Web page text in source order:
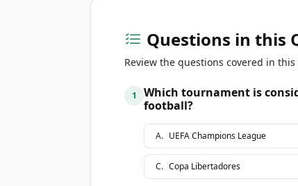
Questions in this
Review the questions covered in
1
Which tournament is
football?
A. UEFA Champions League
C. Copa Libertadores